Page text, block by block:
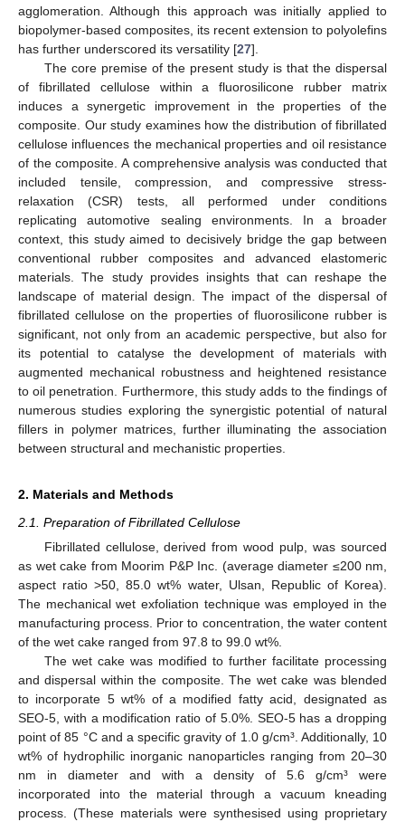
agglomeration. Although this approach was initially applied to
biopolymer-based composites, its recent extension to polyolefins
has further underscored its versatility [27].
The core premise of the present study is that the dispersal
of fibrillated cellulose within a fluorosilicone rubber matrix
induces a synergetic improvement in the properties of the
composite. Our study examines how the distribution of fibrillated
cellulose influences the mechanical properties and oil resistance
of the composite. A comprehensive analysis was conducted that
included tensile, compression, and compressive stress-
relaxation (CSR) tests, all performed under conditions
replicating automotive sealing environments. In a broader
context, this study aimed to decisively bridge the gap between
conventional rubber composites and advanced elastomeric
materials. The study provides insights that can reshape the
landscape of material design. The impact of the dispersal of
fibrillated cellulose on the properties of fluorosilicone rubber is
significant, not only from an academic perspective, but also for
its potential to catalyse the development of materials with
augmented mechanical robustness and heightened resistance
to oil penetration. Furthermore, this study adds to the findings of
numerous studies exploring the synergistic potential of natural
fillers in polymer matrices, further illuminating the association
between structural and mechanistic properties.
2. Materials and Methods
2.1. Preparation of Fibrillated Cellulose
Fibrillated cellulose, derived from wood pulp, was sourced
as wet cake from Moorim P&P Inc. (average diameter ≤200 nm,
aspect ratio >50, 85.0 wt% water, Ulsan, Republic of Korea).
The mechanical wet exfoliation technique was employed in the
manufacturing process. Prior to concentration, the water content
of the wet cake ranged from 97.8 to 99.0 wt%.
The wet cake was modified to further facilitate processing
and dispersal within the composite. The wet cake was blended
to incorporate 5 wt% of a modified fatty acid, designated as
SEO-5, with a modification ratio of 5.0%. SEO-5 has a dropping
point of 85 °C and a specific gravity of 1.0 g/cm³. Additionally, 10
wt% of hydrophilic inorganic nanoparticles ranging from 20–30
nm in diameter and with a density of 5.6 g/cm³ were
incorporated into the material through a vacuum kneading
process. (These materials were synthesised using proprietary